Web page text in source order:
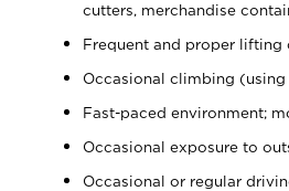
cutters, merchandise
Frequent and proper
Occasional climbing
Fast-paced environment;
Occasional exposure to
Occasional or regular